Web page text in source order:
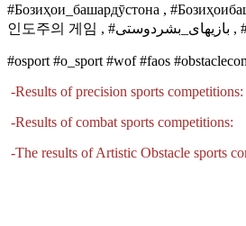
#Бозиҳои_башардӯстона ,
인도주의 게임 , #بازیهای_بشردوستی ,
#osport #o_sport #wof #faos
-Results of precision sports competitions:
-Results of combat sports competitions:
-The results of Artistic Obstacle sports